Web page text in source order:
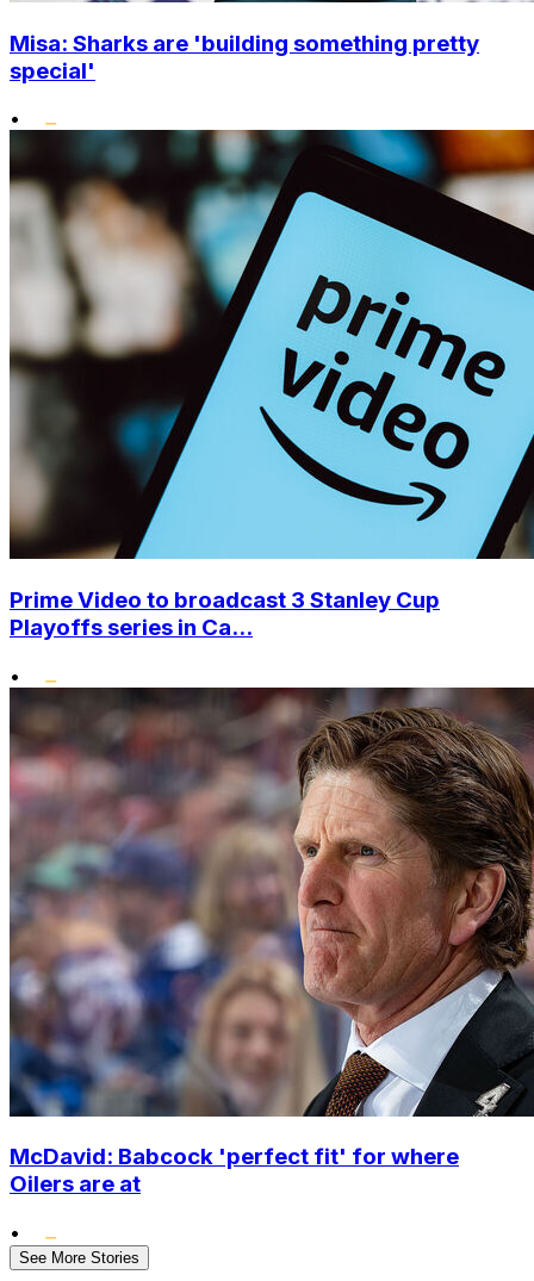
Misa: Sharks are 'building something pretty
special'
•
Prime Video to broadcast 3 Stanley Cup
Playoffs series in Ca...
•
McDavid: Babcock 'perfect fit' for where
Oilers are at
•
See More Stories